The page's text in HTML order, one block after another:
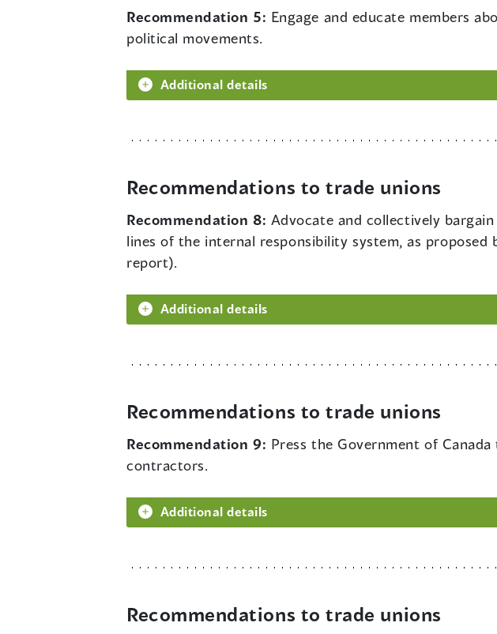
Recommendation 5: Engage and educate members
political movements.
Additional details
Recommendations to trade unions
Recommendation 8: Advocate and collectively
lines of the internal responsibility system, as
report).
Additional details
Recommendations to trade unions
Recommendation 9: Press the Government of
contractors.
Additional details
Recommendations to trade unions